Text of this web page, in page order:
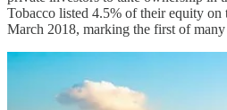
Tobacco listed 4.5% of their equity on
March 2018, marking the first of